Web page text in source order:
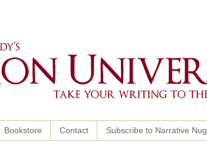
Bookstore Contact Subscribe to Narrative